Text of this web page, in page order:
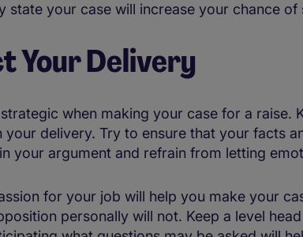
state your case will increase your chance of
Your Delivery
when making your case for a raise.
your delivery. Try to ensure that your facts
your argument and refrain from letting
for your job will help you make your
personally will not. Keep a level